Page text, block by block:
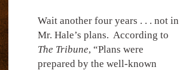
Wait another four years . . . not in
Mr. Hale’s plans. According to
The Tribune, “Plans were
prepared by the well-known